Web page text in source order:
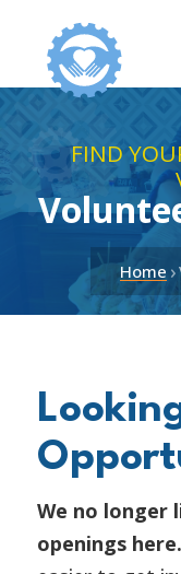
FIND
Home ›
We no longer
openings here.